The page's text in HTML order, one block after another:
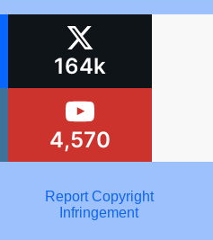
164k
4,570
Report Copyright
Infringement